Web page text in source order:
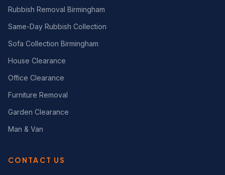
Rubbish Removal Birmingham
Same-Day Rubbish Collection
Sofa Collection Birmingham
House Clearance
Office Clearance
Furniture Removal
Garden Clearance
Man & Van
CONTACT US